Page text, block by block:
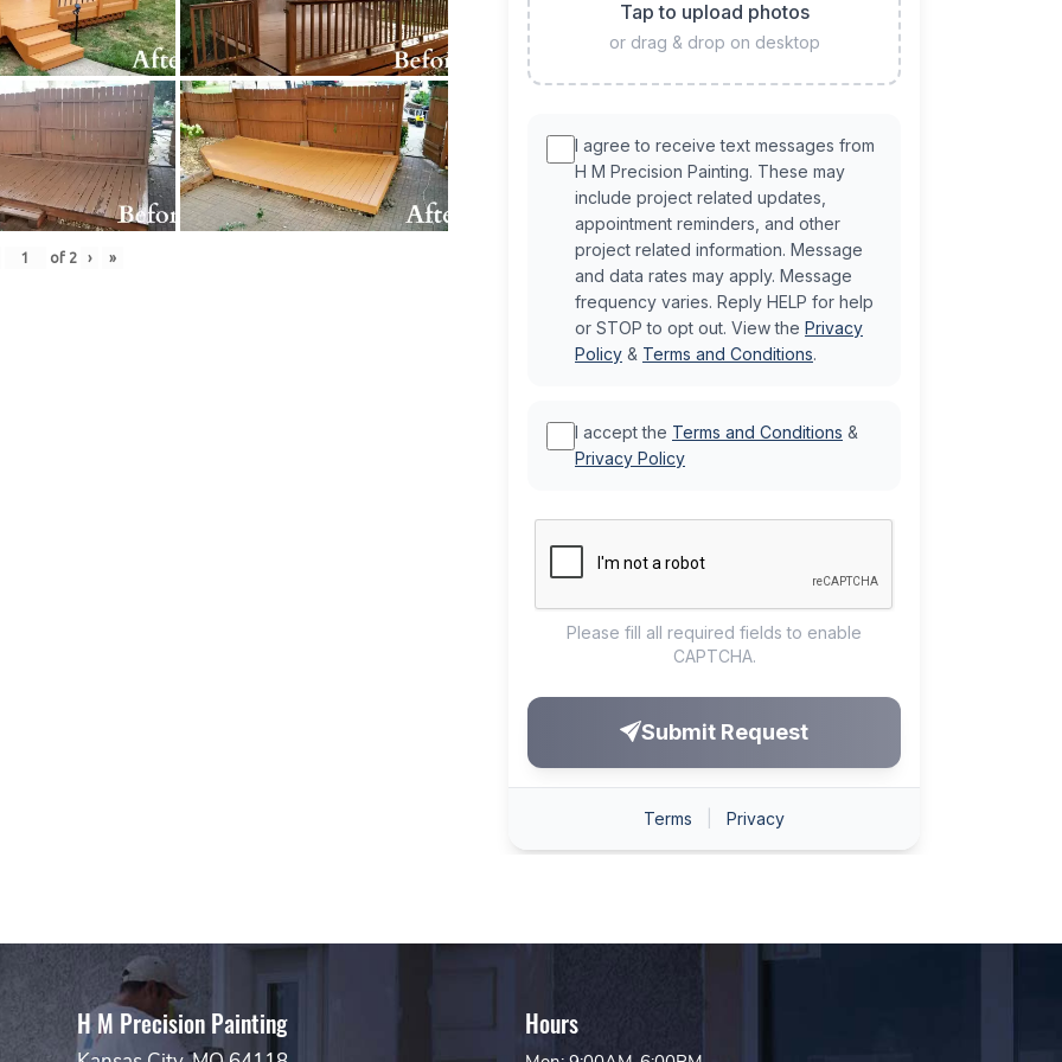
of 2 › »
H M Precision Painting Hours